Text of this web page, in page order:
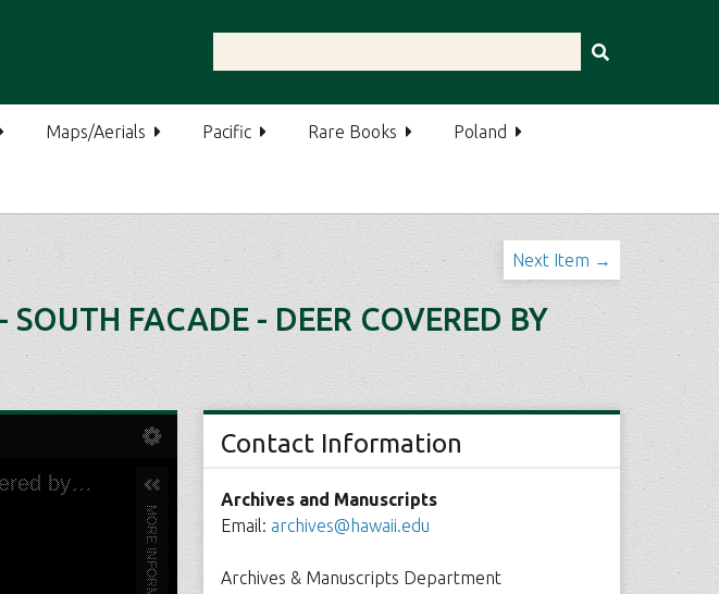
Maps/Aerials Pacific Rare Books Poland
Next Item →
FACADE - DEER COVERED BY
Contact Information
Archives and Manuscripts
Email: archives@hawaii.edu
Archives & Manuscripts Department